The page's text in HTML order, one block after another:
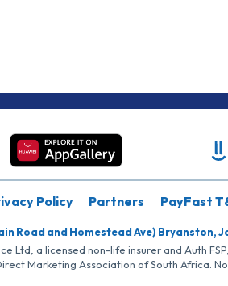
Policy Partners PayFast
Road and Homestead Ave) Bryanston,
Ltd, a licensed non-life insurer and Auth
Marketing Association of South Africa.